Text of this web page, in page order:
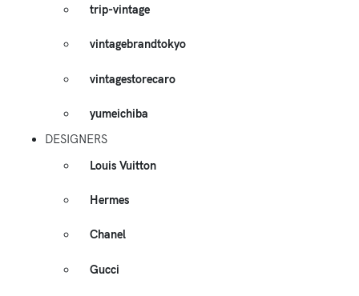
trip-vintage
vintagebrandtokyo
vintagestorecaro
yumeichiba
DESIGNERS
Louis Vuitton
Hermes
Chanel
Gucci